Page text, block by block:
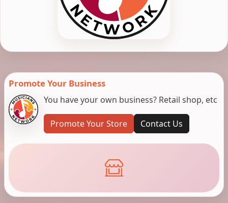
Promote Your Business
You have your own business? Retail shop, etc
Promote Your Store Contact Us